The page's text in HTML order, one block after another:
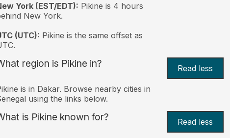
York (EST/EDT): Pikine is 4 hours
New York.
(UTC): Pikine is the same offset as
region is Pikine in? Read less
is in Dakar. Browse nearby cities in
using the links below.
is Pikine known for? Read less